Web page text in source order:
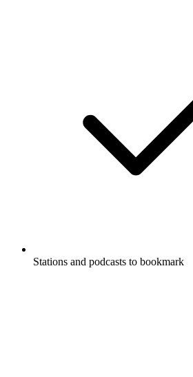
Stations and podcasts to bookmark